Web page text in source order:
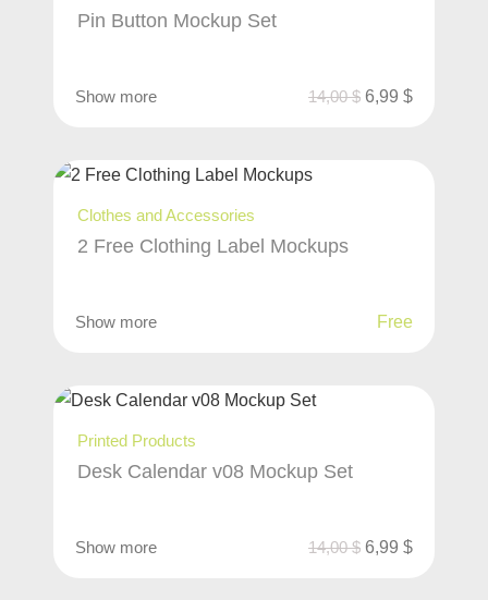
Pin Button Mockup Set
Show more 14,00$ 6,99 $
Clothes and Accessories
2 Free Clothing Label Mockups
Show more Free
Printed Products
Desk Calendar v08 Mockup Set
Show more 14,00$ 6,99 $